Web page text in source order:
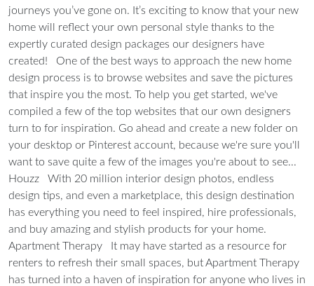
journeys you’ve gone on. It’s exciting to know that your new
home will reflect your own personal style thanks to the
expertly curated design packages our designers have
created! One of the best ways to approach the new home
design process is to browse websites and save the pictures
that inspire you the most. To help you get started, we've
compiled a few of the top websites that our own designers
turn to for inspiration. Go ahead and create a new folder on
your desktop or Pinterest account, because we're sure you'll
want to save quite a few of the images you're about to see...
Houzz
With 20 million interior design photos, endless
design tips, and even a marketplace, this design destination
has everything you need to feel inspired, hire professionals,
and buy amazing and stylish products for your home.
Apartment Therapy
It may have started as a resource for
renters to refresh their small spaces, but Apartment Therapy
has turned into a haven of inspiration for anyone who lives in